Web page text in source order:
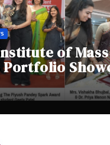
of
Portfolio
and